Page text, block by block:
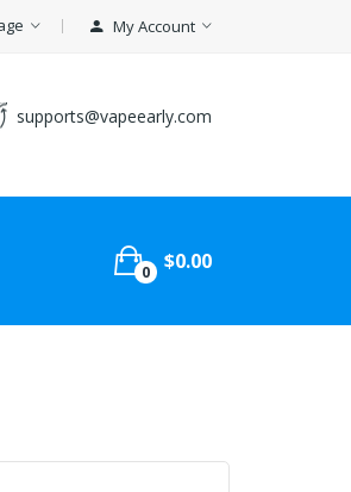
My Account
supports@vapeearly.com
0 $0.00